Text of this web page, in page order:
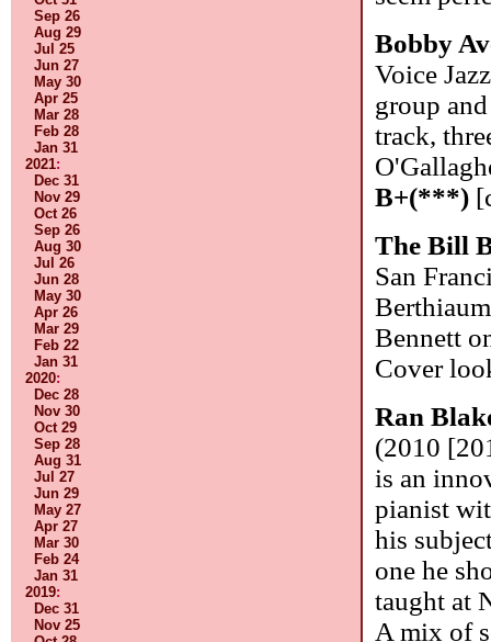
Sep 26
Aug 29
Jul 25
Jun 27
May 30
Apr 25
Mar 28
Feb 28
Jan 31
2021:
Dec 31
Nov 29
Oct 26
Sep 26
Aug 30
Jul 26
Jun 28
May 30
Apr 26
Mar 29
Feb 22
Jan 31
2020:
Dec 28
Nov 30
Oct 29
Sep 28
Aug 31
Jul 27
Jun 29
May 27
Apr 27
Mar 30
Feb 24
Jan 31
2019:
Dec 31
Nov 25
Bobby
Voice
group
track,
B+(***)
The Bill
San
Bennett
Cover
Ran
(2010
is an
pianist
his
one he
taught at
A mix of